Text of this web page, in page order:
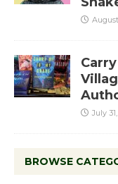
July
BROWSE